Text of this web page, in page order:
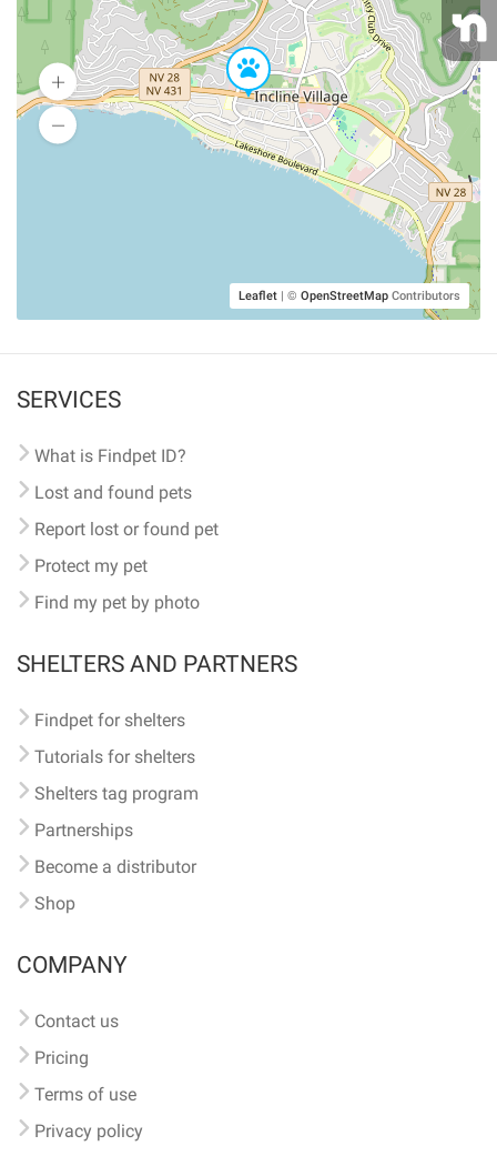
Leaflet | © OpenStreetMap Contributors
SERVICES
What is Findpet ID?
Lost and found pets
Report lost or found pet
Protect my pet
Find my pet by photo
SHELTERS AND PARTNERS
Findpet for shelters
Tutorials for shelters
Shelters tag program
Partnerships
Become a distributor
Shop
COMPANY
Contact us
Pricing
Terms of use
Privacy policy